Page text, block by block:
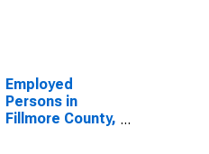
Employed
Persons in
Fillmore County,